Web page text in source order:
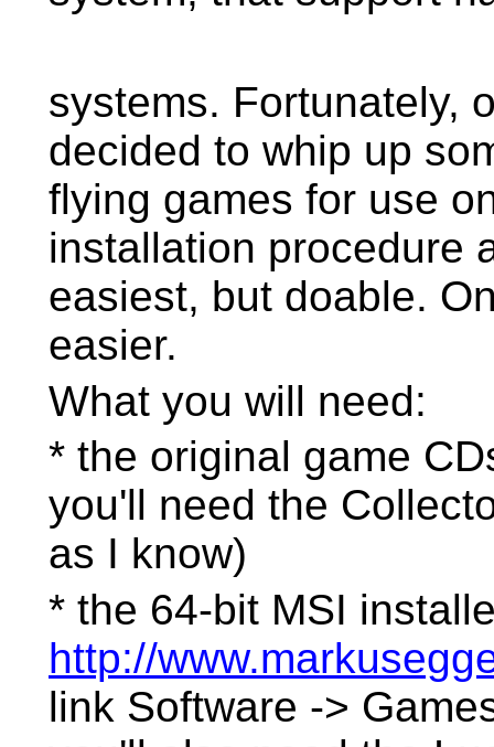
systems. Fortunately,
decided to whip up
flying games for use
installation procedure
easiest, but doable.
easier.
What you will need:
* the original game
you'll need the
as I know)
* the 64-bit MSI
http://
link Software ->